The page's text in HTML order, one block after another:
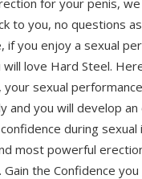
for your penis,
to you, no questions
if you enjoy a sexual
love Hard Steel.
your sexual
and you will develop
during sexual
most powerful
Gain the Confidence